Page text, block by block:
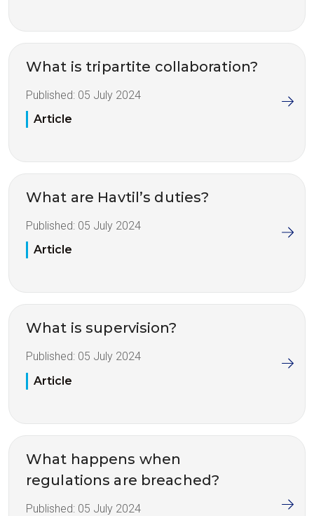
What is tripartite collaboration?
Published: 05 July 2024
Article
What are Havtil’s duties?
Published: 05 July 2024
Article
What is supervision?
Published: 05 July 2024
Article
What happens when
regulations are breached?
Published: 05 July 2024